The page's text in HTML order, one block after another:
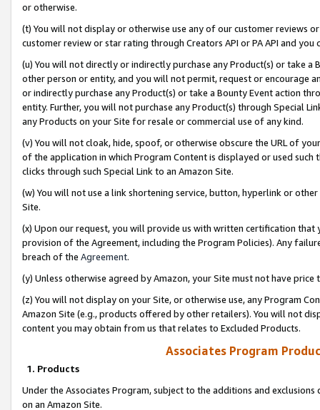
or otherwise.
(t) You will not display or otherwise use any of our customer reviews
customer review or star rating through Creators API or PA API and
(u) You will not directly or indirectly purchase any Product(s) or take
other person or entity, and you will not permit, request or encourage
or indirectly purchase any Product(s) or take a Bounty Event action
entity. Further, you will not purchase any Product(s) through Special
any Products on your Site for resale or commercial use of any kind.
(v) You will not cloak, hide, spoof, or otherwise obscure the URL of
of the application in which Program Content is displayed or used
clicks through such Special Link to an Amazon Site.
(w) You will not use a link shortening service, button, hyperlink or
Site.
(x) Upon our request, you will provide us with written certification
provision of the Agreement, including the Program Policies). Any
breach of the Agreement.
(y) Unless otherwise agreed by Amazon, your Site must not have
(z) You will not display on your Site, or otherwise use, any Program
Amazon Site (e.g., products offered by other retailers). You will not
content you may obtain from us that relates to Excluded Products.
Associates Program
1. Products
Under the Associates Program, subject to the additions and
on an Amazon Site.